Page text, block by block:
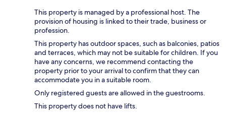
This property is managed by a professional host. The
provision of housing is linked to their trade, business or
profession.
This property has outdoor spaces, such as balconies, patios
and terraces, which may not be suitable for children. If you
have any concerns, we recommend contacting the
property prior to your arrival to confirm that they can
accommodate you in a suitable room.
Only registered guests are allowed in the guestrooms.
This property does not have lifts.